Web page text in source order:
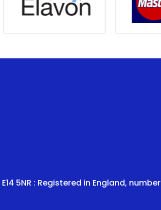
5NR : Registered in England, number